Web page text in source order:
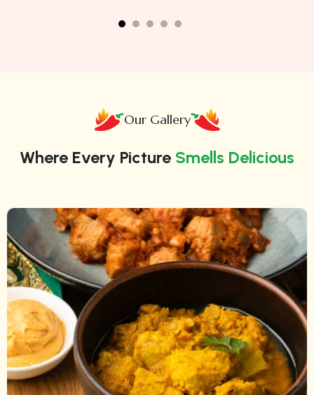
Our Gallery
Where Every Picture Smells Delicious